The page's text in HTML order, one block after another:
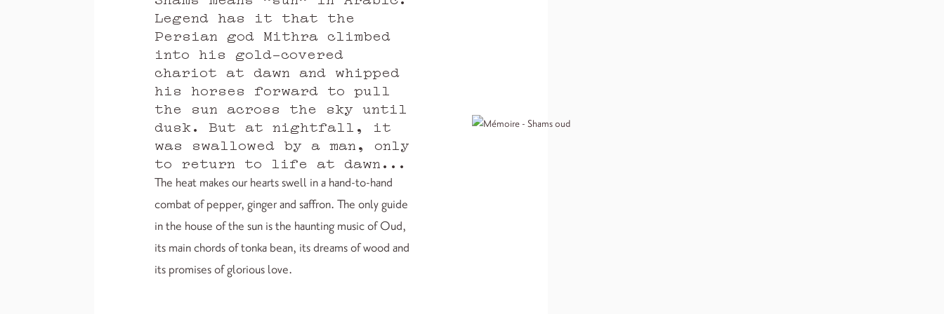
Legend has it that the
Persian god Mithra climbed
into his gold-covered
chariot at dawn and whipped
his horses forward to pull
the sun across the sky until
dusk. But at nightfall, it
was swallowed by a man, only
to return to life at dawn...
The heat makes our hearts swell in a hand-to-hand
combat of pepper, ginger and saffron. The only guide
in the house of the sun is the haunting music of Oud,
its main chords of tonka bean, its dreams of wood and
its promises of glorious love.